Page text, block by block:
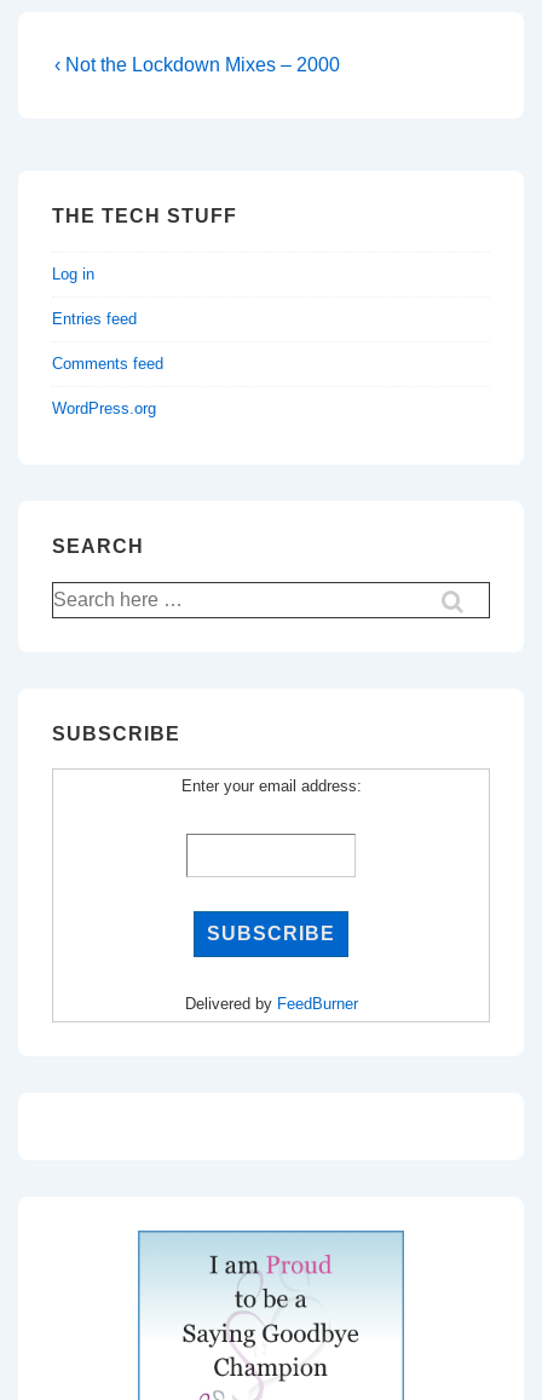
Post
Previous
‹ Not the Lockdown Mixes – 2000
THE TECH STUFF
Log in
Entries feed
Comments feed
WordPress.org
SEARCH
Search
for:
SUBSCRIBE
Enter your email address:
Delivered by FeedBurner